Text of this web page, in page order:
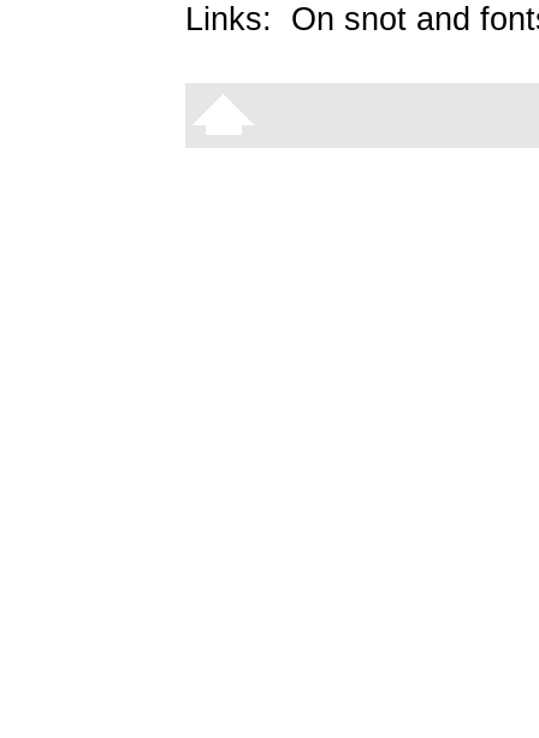
Links: On snot and